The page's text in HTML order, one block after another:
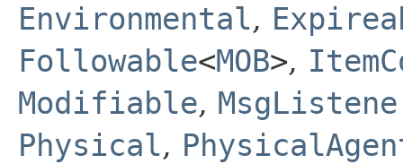
Environmental,
Followable<MOB>,
Modifiable,
Physical,